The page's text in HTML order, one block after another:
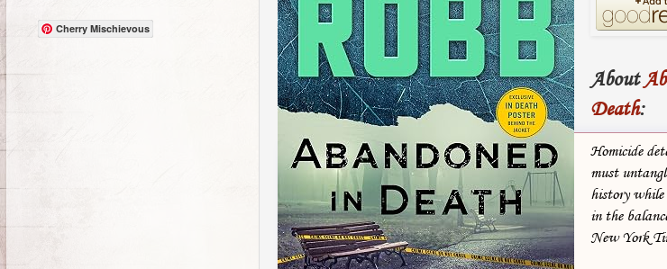
About
Death:
Homicide
must
history while
in the
New York
Cherry Mischievous